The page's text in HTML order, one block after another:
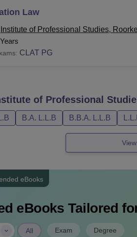
Law
Institute of Professional Studies,
CLAT PG
of Professional
B.A. L.L.B B.B.A. L.L.B
eBooks
eBooks Tailored
| All Exam Degree